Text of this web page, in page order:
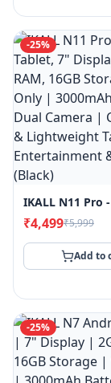
-25%
₹4,499₹5,999
Add to
-25%